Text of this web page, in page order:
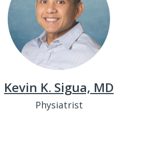
Kevin K. Sigua, MD
Physiatrist